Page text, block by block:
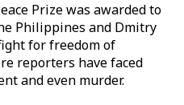
Prize was awarded to
Philippines and Dmitry
for freedom of
reporters have faced
and even murder.